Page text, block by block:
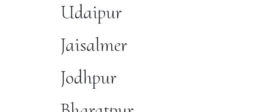
Udaipur
Jaisalmer
Jodhpur